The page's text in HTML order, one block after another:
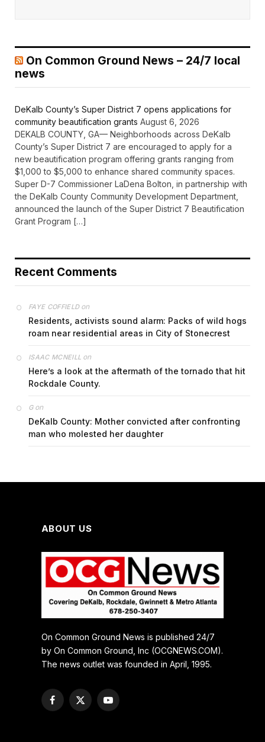
On Common Ground News – 24/7 local
news
DeKalb County’s Super District 7 opens applications for
community beautification grants August 6, 2026
DEKALB COUNTY, GA— Neighborhoods across DeKalb
County’s Super District 7 are encouraged to apply for a
new beautification program offering grants ranging from
$1,000 to $5,000 to enhance shared community spaces.
Super D-7 Commissioner LaDena Bolton, in partnership with
the DeKalb County Community Development Department,
announced the launch of the Super District 7 Beautification
Grant Program […]
Recent Comments
FAYE COFFIELDon
Residents, activists sound alarm: Packs of wild hogs
roam near residential areas in City of Stonecrest
ISAAC MCNEILL on
Here’s a look at the aftermath of the tornado that hit
Rockdale County.
Gon
DeKalb County: Mother convicted after confronting
man who molested her daughter
ABOUT US
On Common Ground News is published 24/7
by On Common Ground, Inc (OCGNEWS.COM).
The news outlet was founded in April, 1995.
Facebook
X
YouTube